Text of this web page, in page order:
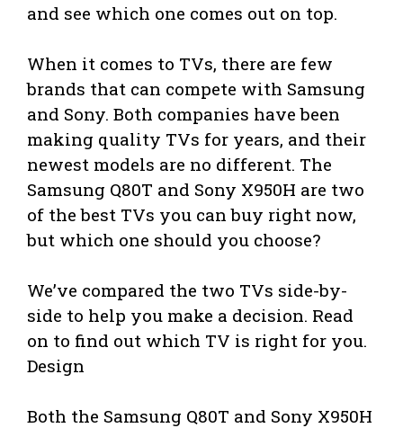
and see which one comes out on top.
When it comes to TVs, there are few
brands that can compete with Samsung
and Sony. Both companies have been
making quality TVs for years, and their
newest models are no different. The
Samsung Q80T and Sony X950H are two
of the best TVs you can buy right now,
but which one should you choose?
We’ve compared the two TVs side-by-
side to help you make a decision. Read
on to find out which TV is right for you.
Design
Both the Samsung Q80T and Sony X950H